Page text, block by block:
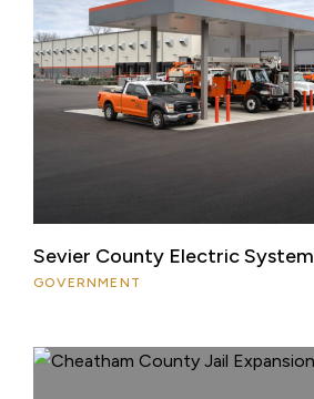
Sevier County Electric System
GOVERNMENT